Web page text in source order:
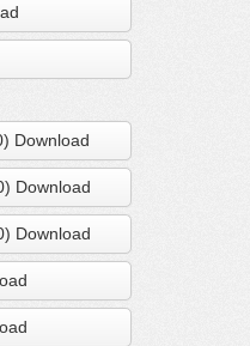
Download
Download
Download